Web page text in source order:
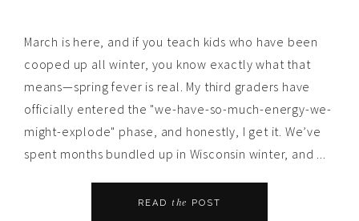
March is here, and if you teach kids who have been
cooped up all winter, you know exactly what that
means—spring fever is real. My third graders have
officially entered the "we-have-so-much-energy-we-
might-explode" phase, and honestly, I get it. We’ve
spent months bundled up in Wisconsin winter, and ...
READ the POST